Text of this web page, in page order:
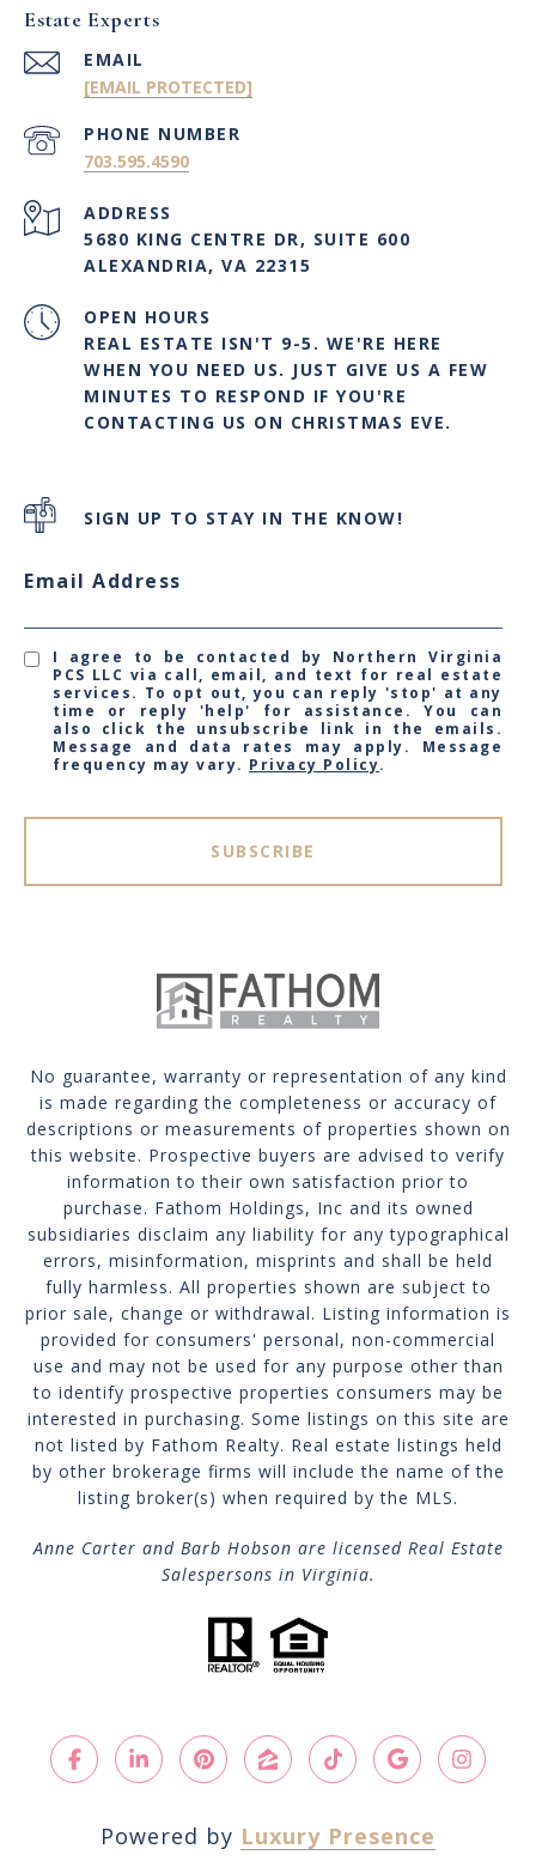
Estate Experts
EMAIL
[EMAIL PROTECTED]
PHONE NUMBER
703.595.4590
ADDRESS
5680 KING CENTRE DR, SUITE 600
ALEXANDRIA, VA 22315
OPEN HOURS
REAL ESTATE ISN'T 9-5. WE'RE HERE
WHEN YOU NEED US. JUST GIVE US A FEW
MINUTES TO RESPOND IF YOU'RE
CONTACTING US ON CHRISTMAS EVE.
SIGN UP TO STAY IN THE KNOW!
Email Address
I agree to be contacted by Northern Virginia
PCS LLC via call, email, and text for real estate
services. To opt out, you can reply 'stop' at any
time or reply 'help' for assistance. You can
also click the unsubscribe link in the emails.
Message and data rates may apply. Message
frequency may vary. Privacy Policy.
SUBSCRIBE
No guarantee, warranty or representation of any kind
is made regarding the completeness or accuracy of
descriptions or measurements of properties shown on
this website. Prospective buyers are advised to verify
information to their own satisfaction prior to
purchase. Fathom Holdings, Inc and its owned
subsidiaries disclaim any liability for any typographical
errors, misinformation, misprints and shall be held
fully harmless. All properties shown are subject to
prior sale, change or withdrawal. Listing information is
provided for consumers' personal, non-commercial
use and may not be used for any purpose other than
to identify prospective properties consumers may be
interested in purchasing. Some listings on this site are
not listed by Fathom Realty. Real estate listings held
by other brokerage firms will include the name of the
listing broker(s) when required by the MLS.
Anne Carter and Barb Hobson are licensed Real Estate
Salespersons in Virginia.
Powered by Luxury Presence